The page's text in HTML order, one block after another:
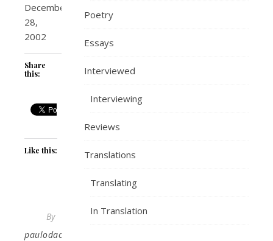
December
28,
2002
Share
this:
Like this:
By
paulodacosta
Poetry
Essays
Interviewed
Interviewing
Reviews
Translations
Translating
In Translation